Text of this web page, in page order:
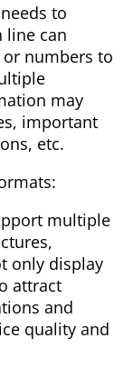
to
line can
numbers to
may
important
etc.
multiple
only display
attract
and
quality and